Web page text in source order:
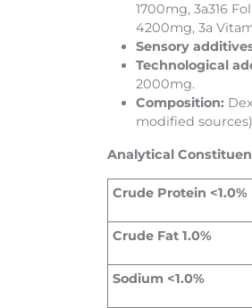
1700mg, 3a316
4200mg, 3a
Sensory
Technological
2000mg.
Composition:
modified
Analytical
Crude Protein <1.0%
Crude Fat 1.0%
Sodium <1.0%